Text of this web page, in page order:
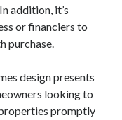
addition, it’s
or financiers to
purchase.
design presents
looking to
promptly